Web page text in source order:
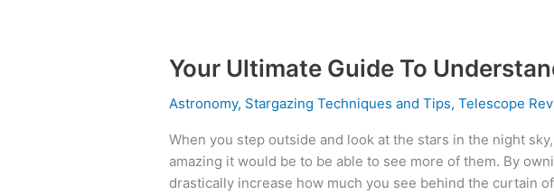
Your Ultimate Guide To
Astronomy, Stargazing Techniques and Tips, Telescope
When you step outside and look at the stars in the night
amazing it would be to be able to see more of them. By
drastically increase how much you see behind the curtain
Your
Guide
Understanding
Telescopes